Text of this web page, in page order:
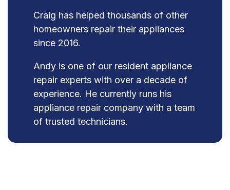
Craig has helped thousands of other
homeowners repair their appliances
since 2016.
Andy is one of our resident appliance
repair experts with over a decade of
experience. He currently runs his
appliance repair company with a team
of trusted technicians.